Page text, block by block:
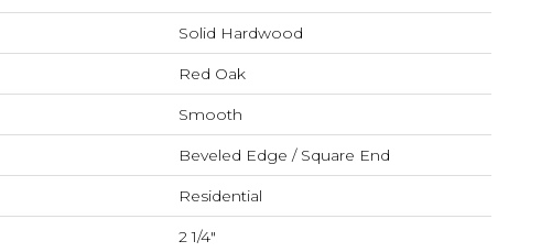
Solid Hardwood
Red Oak
Smooth
Beveled Edge / Square End
Residential
2 1/4"